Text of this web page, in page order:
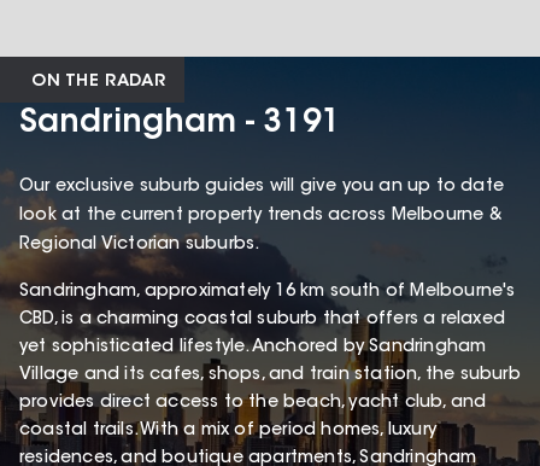
ON THE RADAR
Sandringham - 3191
Our exclusive suburb guides will give you an up to date
look at the current property trends across Melbourne &
Regional Victorian suburbs.
Sandringham, approximately 16 km south of Melbourne's
CBD, is a charming coastal suburb that offers a relaxed
yet sophisticated lifestyle. Anchored by Sandringham
Village and its cafes, shops, and train station, the suburb
provides direct access to the beach, yacht club, and
coastal trails. With a mix of period homes, luxury
residences, and boutique apartments, Sandringham